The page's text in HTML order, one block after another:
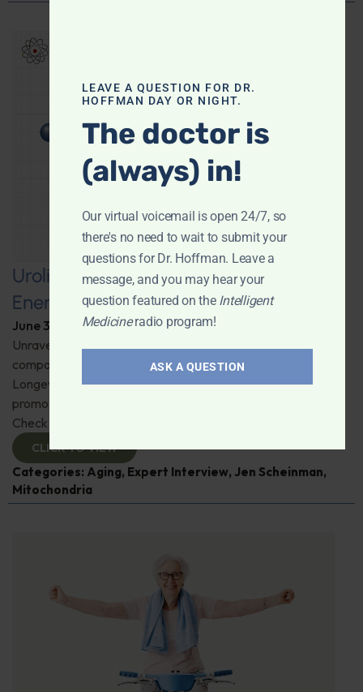
Urolithin A: A Pathway to Enhanced
Energy and Longevity
June 30, 2026 ByDr. Ronald Hoffman
Unravel the secrets behind a groundbreaking anti-aging
compound, urolithin A. Jen Scheinman from Timeline
Longevity details its muscle, immune and skin benefits by
promoting mitophagy—recycling damaged mitochondria.
Check it out!
CLICK TO VIEW
Categories: Aging, Expert Interview, Jen Scheinman,
Mitochondria
LEAVE A QUESTION FOR DR.
HOFFMAN DAY OR NIGHT.
The doctor is
(always) in!
Our virtual voicemail is open 24/7, so
there's no need to wait to submit your
questions for Dr. Hoffman. Leave a
message, and you may hear your
question featured on the Intelligent
Medicineradio program!
ASK A QUESTION